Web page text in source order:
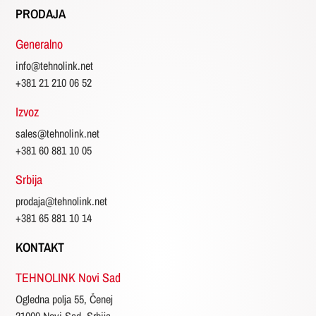
PRODAJA
Generalno
info@tehnolink.net
+381 21 210 06 52
Izvoz
sales@tehnolink.net
+381 60 881 10 05
Srbija
prodaja@tehnolink.net
+381 65 881 10 14
KONTAKT
TEHNOLINK Novi Sad
Ogledna polja 55, Čenej